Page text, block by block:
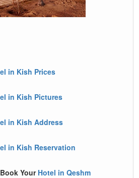
in Kish Prices
in Kish Pictures
in Kish Address
in Kish Reservation
Your Hotel in Qeshm